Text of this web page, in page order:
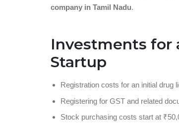
company in Tamil Nadu.
Investments for
Startup
Registration costs for an initial drug
Registering for GST and related
Stock purchasing costs start at